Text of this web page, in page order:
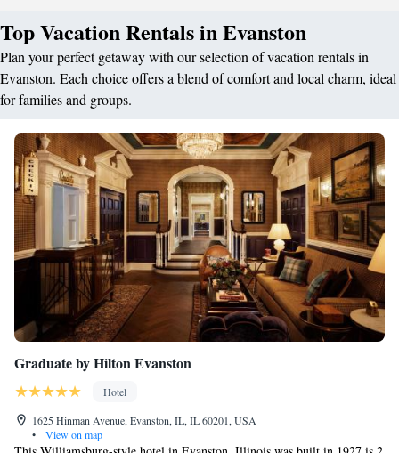
Top Vacation Rentals in Evanston
Plan your perfect getaway with our selection of vacation rentals in
Evanston. Each choice offers a blend of comfort and local charm, ideal
for families and groups.
Graduate by Hilton Evanston
Hotel
1625 Hinman Avenue, Evanston, IL, IL 60201, USA
•
View on map